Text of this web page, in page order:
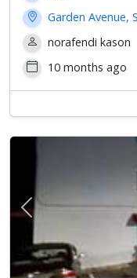
Garden Avenue,
norafendi kason
10 months ago
Previous